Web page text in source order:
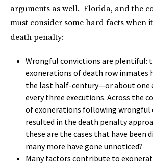
arguments as well. Florida, and the
must consider some hard facts when
death penalty:
Wrongful convictions are plentiful:
exonerations of death row inmates
the last half-century—or about one
every three executions. Across the
of exonerations following wrongful
resulted in the death penalty
these are the cases that have been
many more have gone unnoticed?
Many factors contribute to